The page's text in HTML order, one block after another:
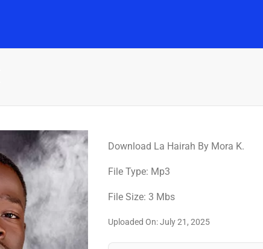
Download La Hairah By Mora K.
File Type: Mp3
File Size: 3 Mbs
Uploaded On: July 21, 2025